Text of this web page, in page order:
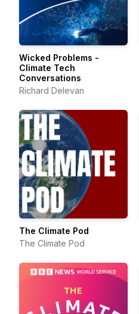
Wicked Problems -
Climate Tech
Conversations
Richard Delevan
The Climate Pod
The Climate Pod